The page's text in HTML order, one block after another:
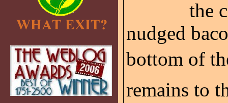
the
nudged
bottom of
remains to